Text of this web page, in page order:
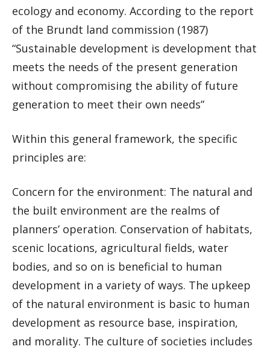
ecology and economy. According to the report
of the Brundt land commission (1987)
“Sustainable development is development that
meets the needs of the present generation
without compromising the ability of future
generation to meet their own needs”
Within this general framework, the specific
principles are:
Concern for the environment: The natural and
the built environment are the realms of
planners’ operation. Conservation of habitats,
scenic locations, agricultural fields, water
bodies, and so on is beneficial to human
development in a variety of ways. The upkeep
of the natural environment is basic to human
development as resource base, inspiration,
and morality. The culture of societies includes